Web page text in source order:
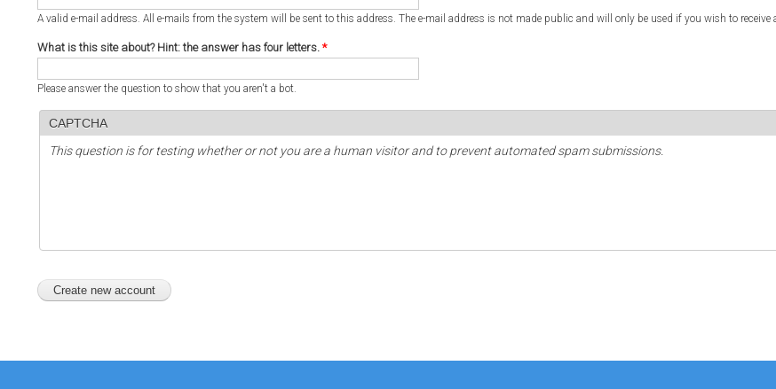
A valid e-mail address. All e-mails from the system will be sent to this address. The e-mail address is not made public and will only be used if you wish to receive
What is this site about? Hint: the answer has four letters. *
Please answer the question to show that you aren't a bot.
CAPTCHA
This question is for testing whether or not you are a human visitor and to prevent automated spam submissions.